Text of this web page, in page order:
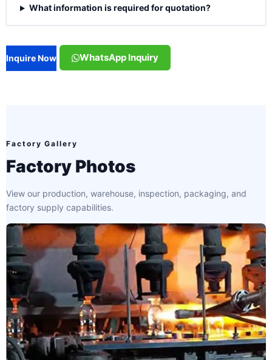
What information is required for quotation?
Inquire Now WhatsApp Inquiry
Factory Gallery
Factory Photos
View our production, warehouse, inspection, packaging, and
factory supply capabilities.